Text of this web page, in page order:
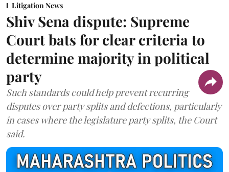
Litigation News
Shiv Sena dispute: Supreme
Court bats for clear criteria to
determine majority in political
party
Such standards could help prevent recurring
disputes over party splits and defections, particularly
in cases where the legislature party splits, the Court
said.